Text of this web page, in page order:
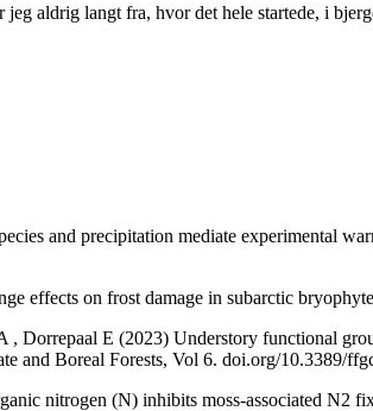
aldrig langt fra, hvor det hele startede, i
and precipitation mediate experimental
effects on frost damage in subarctic
Dorrepaal E (2023) Understory functional
and Boreal Forests, Vol 6. doi.org/10.3389/
nitrogen (N) inhibits moss-associated N2